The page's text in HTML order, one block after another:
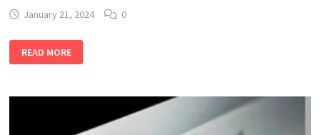
January 21, 2024 0
TAMILROCKERS
2024
–
MOVIES
READ MORE